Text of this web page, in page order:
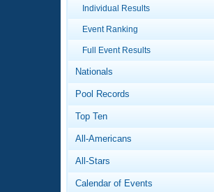
Articles And
Swimming 101
Video Stroke
Club Finder
Calendar Of
Virtual And
2026 Summer
National
Records
Workout Library
About Us
What Is Masters
Individual Results
Event Ranking
Full Event Results
Nationals
Pool Records
Top Ten
All-Americans
All-Stars
Calendar of Events